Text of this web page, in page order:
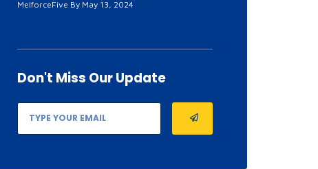
MelforceFive May 13, 2024
Don't Miss Our Update